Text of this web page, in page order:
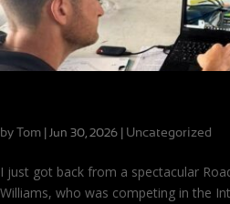
by Tom Jun 30, 2026 Uncategorized
I just got back from a spectacular
Williams, who was competing in the